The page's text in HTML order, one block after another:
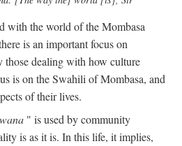
with the world of the Mombasa
is an important focus on
those dealing with how culture
is on the Swahili of Mombasa, and
of their lives.
" is used by community
is as it is. In this life, it implies,